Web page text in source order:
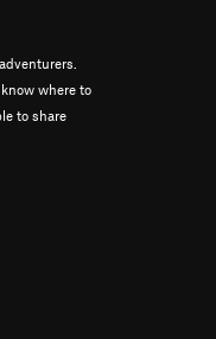
where to
to share